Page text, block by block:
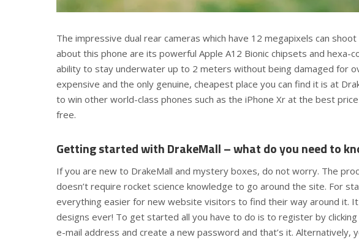
The impressive dual rear cameras which have 12 megapixels can
about this phone are its powerful Apple A12 Bionic chipsets and hexa-
ability to stay underwater up to 2 meters without being damaged for
expensive and the only genuine, cheapest place you can find it is at
to win other world-class phones such as the iPhone Xr at the best
free.
Getting started with DrakeMall – what do you need to
If you are new to DrakeMall and mystery boxes, do not worry. The
doesn’t require rocket science knowledge to go around the site. For
everything easier for new website visitors to find their way around it.
designs ever! To get started all you have to do is to register by clicking
e-mail address and create a new password and that’s it. Alternatively,